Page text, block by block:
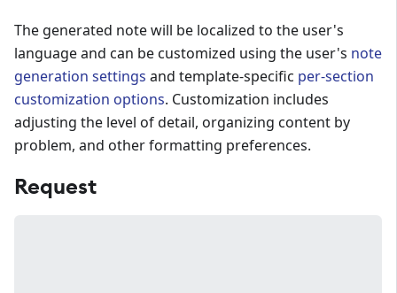
The generated note will be localized to the user's
language and can be customized using the user's note
generation settings and template-specific per-section
customization options. Customization includes
adjusting the level of detail, organizing content by
problem, and other formatting preferences.
Request